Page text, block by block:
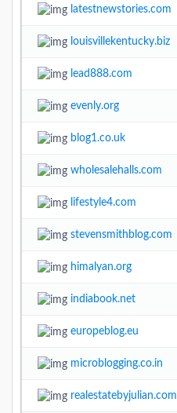
latestnewstories.com
louisvillekentucky.biz
lead888.com
evenly.org
blog1.co.uk
wholesalehalls.com
lifestyle4.com
stevensmithblog.com
himalyan.org
indiabook.net
europeblog.eu
microblogging.co.in
realestatebyjulian.com